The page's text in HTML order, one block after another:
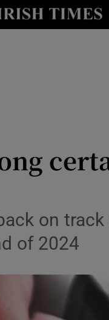
Show Life & Style
Show Motors sub
on
of 2024